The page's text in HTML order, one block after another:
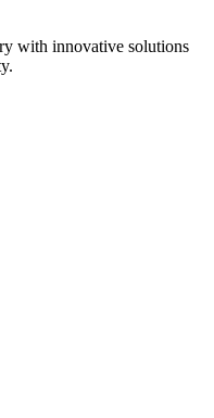
with innovative solutions